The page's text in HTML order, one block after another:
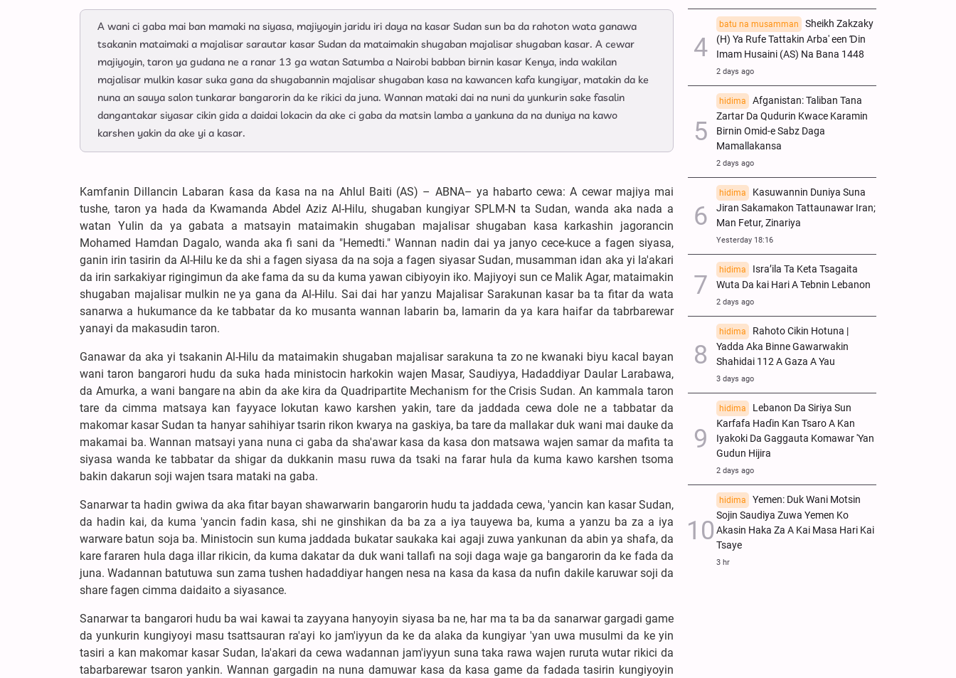
A wani ci gaba mai ban mamaki na siyasa, majiyoyin jaridu iri daya na kasar Sudan sun ba da rahoton wata ganawa
tsakanin mataimaki a majalisar sarautar kasar Sudan da mataimakin shugaban majalisar shugaban kasar. A cewar
majiyoyin, taron ya gudana ne a ranar 13 ga watan Satumba a Nairobi babban birnin kasar Kenya, inda wakilan
majalisar mulkin kasar suka gana da shugabannin majalisar shugaban kasa na kawancen kafa kungiyar, matakin da ke
nuna an sauya salon tunkarar bangarorin da ke rikici da juna. Wannan mataki dai na nuni da yunkurin sake fasalin
dangantakar siyasar cikin gida a daidai lokacin da ake ci gaba da matsin lamba a yankuna da na duniya na kawo
karshen yakin da ake yi a kasar.
Kamfanin Dillancin Labaran ƙasa da ƙasa na na Ahlul Baiti (AS) – ABNA– ya habarto cewa: A cewar majiya mai
tushe, taron ya hada da Kwamanda Abdel Aziz Al-Hilu, shugaban kungiyar SPLM-N ta Sudan, wanda aka nada a
watan Yulin da ya gabata a matsayin mataimakin shugaban majalisar shugaban kasa karkashin jagorancin
Mohamed Hamdan Dagalo, wanda aka fi sani da "Hemedti." Wannan nadin dai ya janyo cece-kuce a fagen siyasa,
ganin irin tasirin da Al-Hilu ke da shi a fagen siyasa da na soja a fagen siyasar Sudan, musamman idan aka yi la'akari
da irin sarkakiyar rigingimun da ake fama da su da kuma yawan cibiyoyin iko. Majiyoyi sun ce Malik Agar, mataimakin
shugaban majalisar mulkin ne ya gana da Al-Hilu. Sai dai har yanzu Majalisar Sarakunan kasar ba ta fitar da wata
sanarwa a hukumance da ke tabbatar da ko musanta wannan labarin ba, lamarin da ya kara haifar da tabrbarewar
yanayi da makasudin taron.
Ganawar da aka yi tsakanin Al-Hilu da mataimakin shugaban majalisar sarakuna ta zo ne kwanaki biyu kacal bayan
wani taron bangarori hudu da suka hada ministocin harkokin wajen Masar, Saudiyya, Hadaddiyar Daular Larabawa,
da Amurka, a wani bangare na abin da ake kira da Quadripartite Mechanism for the Crisis Sudan. An kammala taron
tare da cimma matsaya kan fayyace lokutan kawo karshen yakin, tare da jaddada cewa dole ne a tabbatar da
makomar kasar Sudan ta hanyar sahihiyar tsarin rikon kwarya na gaskiya, ba tare da mallakar duk wani mai dauke da
makamai ba. Wannan matsayi yana nuna ci gaba da sha'awar kasa da kasa don matsawa wajen samar da mafita ta
siyasa wanda ke tabbatar da shigar da dukkanin masu ruwa da tsaki na farar hula da kuma kawo karshen tsoma
bakin dakarun soji wajen tsara mataki na gaba.
Sanarwar ta hadin gwiwa da aka fitar bayan shawarwarin bangarorin hudu ta jaddada cewa, 'yancin kan kasar Sudan,
da hadin kai, da kuma 'yancin fadin kasa, shi ne ginshikan da ba za a iya tauyewa ba, kuma a yanzu ba za a iya
warware batun soja ba. Ministocin sun kuma jaddada bukatar saukaka kai agaji zuwa yankunan da abin ya shafa, da
kare fararen hula daga illar rikicin, da kuma dakatar da duk wani tallafi na soji daga waje ga bangarorin da ke fada da
juna. Wadannan batutuwa sun zama tushen hadaddiyar hangen nesa na kasa da kasa da nufin dakile karuwar soji da
share fagen cimma daidaito a siyasance.
Sanarwar ta bangarori hudu ba wai kawai ta zayyana hanyoyin siyasa ba ne, har ma ta ba da sanarwar gargadi game
da yunkurin kungiyoyi masu tsattsauran ra'ayi ko jam'iyyun da ke da alaka da kungiyar 'yan uwa musulmi da ke yin
tasiri a kan makomar kasar Sudan, la'akari da cewa wadannan jam'iyyun suna taka rawa wajen ruruta wutar rikici da
tabarbarewar tsaron yankin. Wannan gargadin na nuna damuwar kasa da kasa game da fadada tasirin kungiyoyin
batu na musamman
Sheikh Zakzaky
(H) Ya Rufe Tattakin Arba' een Ɗin
Imam Husaini (AS) Na Bana 1448
2 days ago
hidima
Afganistan: Taliban Tana
Zartar Da Qudurin Kwace Karamin
Birnin Omid-e Sabz Daga
Mamallakansa
2 days ago
hidima
Kasuwannin Duniya Suna
Jiran Sakamakon Tattaunawar Iran;
Man Fetur, Zinariya
Yesterday 18:16
hidima
Isra’ila Ta Keta Tsagaita
Wuta Da kai Hari A Tebnin Lebanon
2 days ago
hidima
Rahoto Cikin Hotuna |
Yadda Aka Binne Gawarwakin
Shahidai 112 A Gaza A Yau
3 days ago
hidima
Lebanon Da Siriya Sun
Ƙarfafa Haɗin Kan Tsaro A Kan
Iyakoki Da Gaggauta Komawar 'Yan
Gudun Hijira
2 days ago
hidima
Yemen: Duk Wani Motsin
Sojin Saudiya Zuwa Yemen Ko
Akasin Haka Za A Kai Masa Hari Kai
Tsaye
3 hr